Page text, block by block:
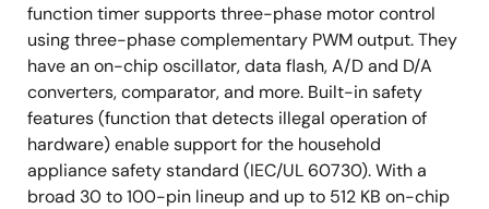
function timer supports three-phase motor control
using three-phase complementary PWM output. They
have an on-chip oscillator, data flash, A/D and D/A
converters, comparator, and more. Built-in safety
features (function that detects illegal operation of
hardware) enable support for the household
appliance safety standard (IEC/UL 60730). With a
broad 30 to 100-pin lineup and up to 512 KB on-chip